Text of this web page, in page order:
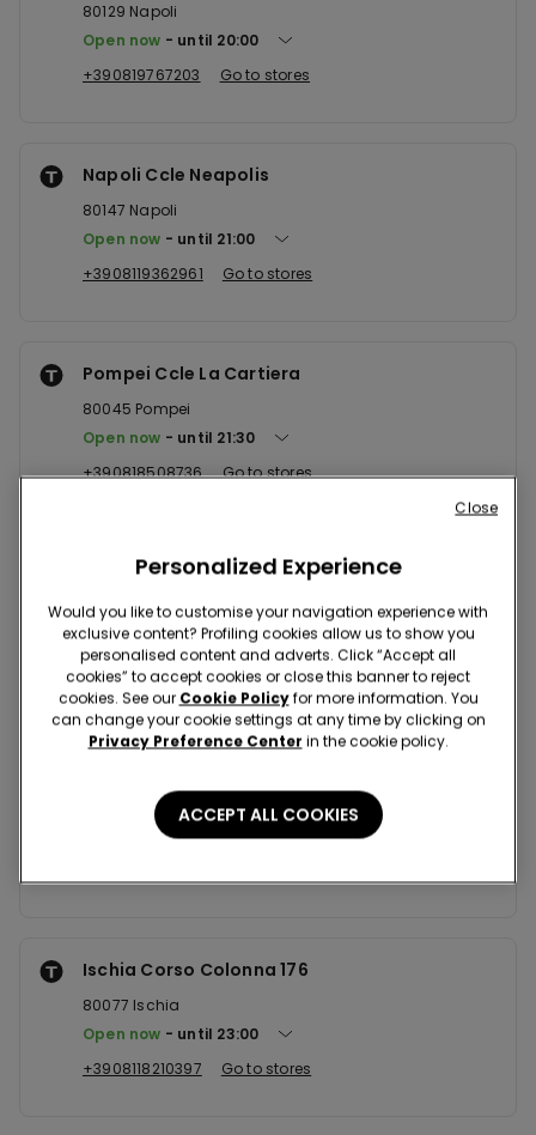
80129 Napoli
Open now
until 20:00
+390819767203
Go to stores
Napoli Ccle Neapolis
80147 Napoli
Open now
until 21:00
+3908119362961
Go to stores
Pompei Ccle La Cartiera
80045 Pompei
Open now
until 21:30
+390818508736
Go to stores
Giugliano Ccle Auchan
80014 Giugliano In Campania
Open now
until21:00
+390818185960
Go to stores
Napoli
Open now
until20:00
Ischia Corso Colonna 176
80077 Ischia
Open now
until 23:00
+3908118210397
Go to stores
Personalized Experience
Would you like to customise your navigation experience with
exclusive content? Profiling cookies allow us to show you
personalised content and adverts. Click “Accept all
cookies” to accept cookies or close this banner to reject
cookies. See our Cookie Policyfor more information. You
can change your cookie settings at any time by clicking on
Privacy Preference Center in the cookie policy.
ACCEPT ALL COOKIES
Close